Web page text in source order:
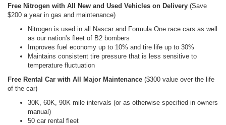
Free Nitrogen with All New and Used Vehicles on Delivery (Save
$200 a year in gas and maintenance)
Nitrogen is used in all Nascar and Formula One race cars as well
as our nation's fleet of B2 bombers
Improves fuel economy up to 10% and tire life up to 30%
Maintains consistent tire pressure that is less sensitive to
temperature fluctuation
Free Rental Car with All Major Maintenance ($300 value over the life
of the car)
30K, 60K, 90K mile intervals (or as otherwise specified in owners
manual)
50 car rental fleet